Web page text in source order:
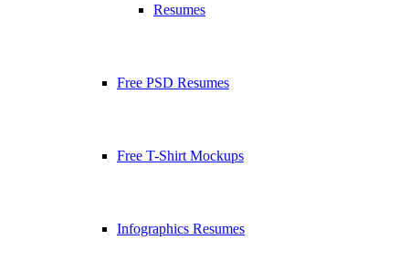
Resumes
Free PSD Resumes
Free T-Shirt Mockups
Infographics Resumes